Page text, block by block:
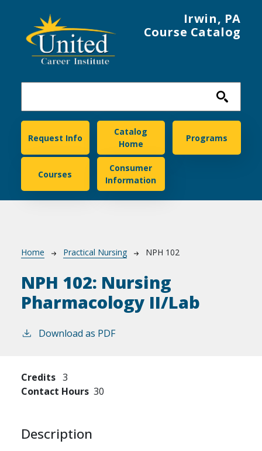
Irwin, PA
Course Catalog
United Career Institute
Request Info
Catalog
Home
Programs
Courses
Consumer
Information
Breadcrumb
Home Practical Nursing NPH 102
NPH 102: Nursing
Pharmacology II/Lab
Download as PDF
Credits 3
Contact Hours 30
Description